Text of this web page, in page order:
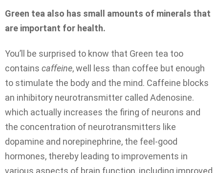
Green tea also has small amounts of minerals that
are important for health.
You’ll be surprised to know that Green tea too
contains caffeine, well less than coffee but enough
to stimulate the body and the mind. Caffeine blocks
an inhibitory neurotransmitter called Adenosine.
which actually increases the firing of neurons and
the concentration of neurotransmitters like
dopamine and norepinephrine, the feel-good
hormones, thereby leading to improvements in
various aspects of brain function, including improved